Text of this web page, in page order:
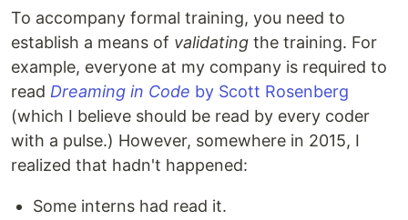
To accompany formal training, you need to
establish a means of validating the training. For
example, everyone at my company is required to
read Dreaming in Code by Scott Rosenberg
(which I believe should be read by every coder
with a pulse.) However, somewhere in 2015, I
realized that hadn't happened:
Some interns had read it.